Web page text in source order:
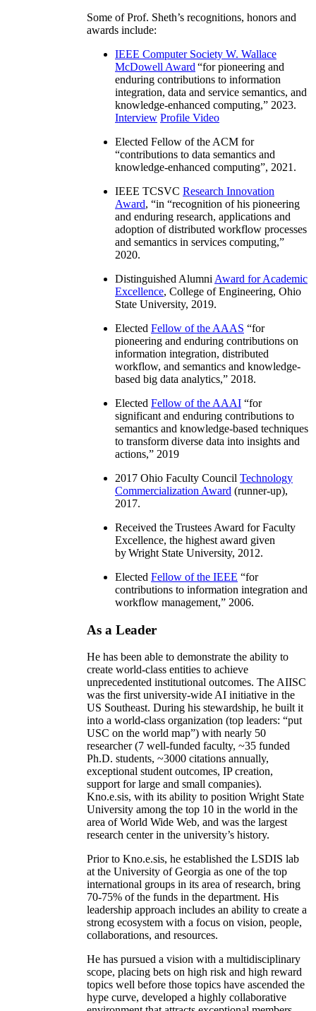
Some of Prof. Sheth’s recognitions, honors and
awards include:
IEEE Computer Society W. Wallace
McDowell Award “for pioneering and
enduring contributions to information
integration, data and service semantics, and
knowledge-enhanced computing,” 2023.
Interview Profile Video
Elected Fellow of the ACM for
“contributions to data semantics and
knowledge-enhanced computing”, 2021.
IEEE TCSVC Research Innovation
Award, “in “recognition of his pioneering
and enduring research, applications and
adoption of distributed workflow processes
and semantics in services computing,”
2020.
Distinguished Alumni Award for Academic
Excellence, College of Engineering, Ohio
State University, 2019.
Elected Fellow of the AAAS “for
pioneering and enduring contributions on
information integration, distributed
workflow, and semantics and knowledge-
based big data analytics,” 2018.
Elected Fellow of the AAAI “for
significant and enduring contributions to
semantics and knowledge-based techniques
to transform diverse data into insights and
actions,” 2019
2017 Ohio Faculty Council Technology
Commercialization Award (runner-up),
2017.
Received the Trustees Award for Faculty
Excellence, the highest award given
by Wright State University, 2012.
Elected Fellow of the IEEE “for
contributions to information integration and
workflow management,” 2006.
As a Leader
He has been able to demonstrate the ability to
create world-class entities to achieve
unprecedented institutional outcomes. The AIISC
was the first university-wide AI initiative in the
US Southeast. During his stewardship, he built it
into a world-class organization (top leaders: “put
USC on the world map”) with nearly 50
researcher (7 well-funded faculty, ~35 funded
Ph.D. students, ~3000 citations annually,
exceptional student outcomes, IP creation,
support for large and small companies).
Kno.e.sis, with its ability to position Wright State
University among the top 10 in the world in the
area of World Wide Web, and was the largest
research center in the university’s history.
Prior to Kno.e.sis, he established the LSDIS lab
at the University of Georgia as one of the top
international groups in its area of research, bring
70-75% of the funds in the department. His
leadership approach includes an ability to create a
strong ecosystem with a focus on vision, people,
collaborations, and resources.
He has pursued a vision with a multidisciplinary
scope, placing bets on high risk and high reward
topics well before those topics have ascended the
hype curve, developed a highly collaborative